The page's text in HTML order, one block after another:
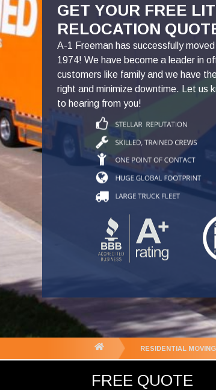
GET YOUR FREE
RELOCATION
A-1 Freeman has successfully
1974! We have become a leader in
customers like family and we have
right and minimize downtime. Let us
to hearing from you!
RESIDENTIAL MOVING
FREE QUOTE